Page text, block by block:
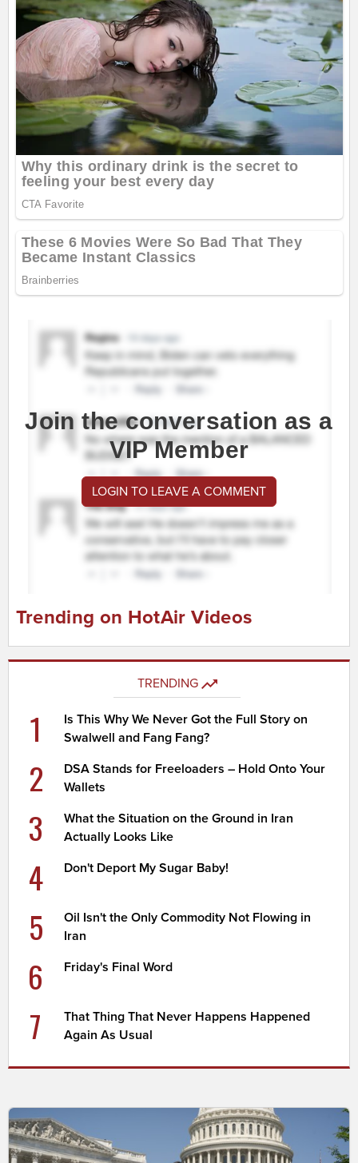
Join the conversation as a
VIP Member
LOGIN TO LEAVE A COMMENT
Trending on HotAir Videos
TRENDING
1
Is This Why We Never Got the Full Story on
Swalwell and Fang Fang?
2
DSA Stands for Freeloaders – Hold Onto Your
Wallets
3
What the Situation on the Ground in Iran
Actually Looks Like
4 Don't Deport My Sugar Baby!
5
Oil Isn't the Only Commodity Not Flowing in
Iran
6 Friday's Final Word
7
That Thing That Never Happens Happened
Again As Usual